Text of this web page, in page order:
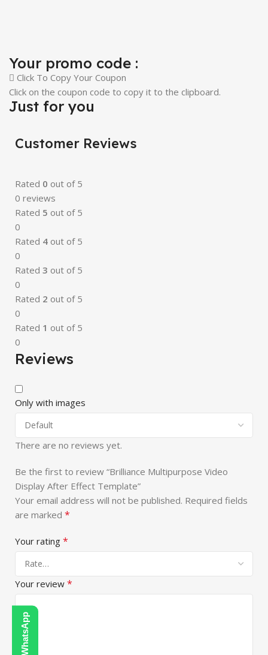
Your promo code :
Click To Copy Your Coupon
Click on the coupon code to copy it to the clipboard.
Just for you
Customer Reviews
Rated 0 out of 5
0 reviews
Rated 5 out of 5
0
Rated 4 out of 5
0
Rated 3 out of 5
0
Rated 2 out of 5
0
Rated 1 out of 5
0
Reviews
Only with images
There are no reviews yet.
Be the first to review “Brilliance Multipurpose Video
Display After Effect Template”
Your email address will not be published. Required fields
are marked *
Your rating *
Your review *